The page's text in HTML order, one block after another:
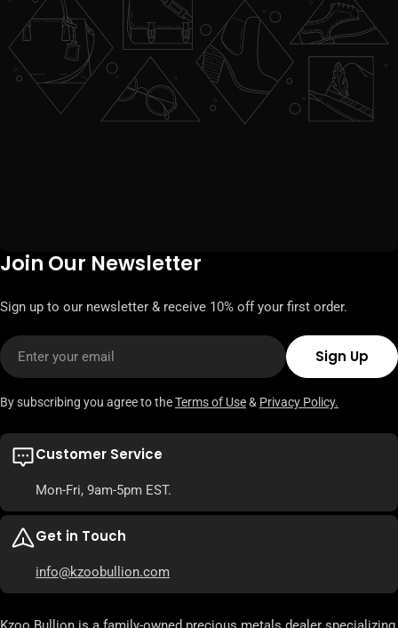
Join Our Newsletter
Sign up to our newsletter & receive 10% off your first order.
Email
Sign Up
By subscribing you agree to theTerms of Use& Privacy Policy.
Customer Service
Mon-Fri, 9am-5pm EST.
Get in Touch
info@kzoobullion.com